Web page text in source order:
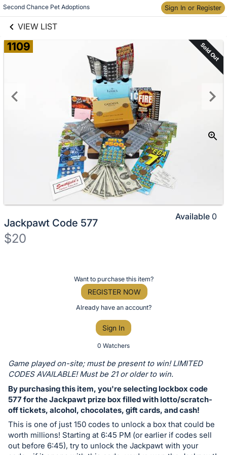
Second Chance Pet Adoptions Sign In or Register
VIEW LIST
Skip to items
information
1109 Sold Out
Jackpawt Code 577
$20
or
bid
on
this
item.
Sign
in
and
Want to purchase this item?
REGISTER NOW
Already have an account?
Sign In
0 Watchers
Available 0
Game played on-site; must be present to win! LIMITED
CODES AVAILABLE! Must be 21 or older to win.
By purchasing this item, you're selecting lockbox code
577 for the Jackpawt prize box filled with lotto/scratch-
off tickets, alcohol, chocolates, gift cards, and cash!
This is one of just 150 codes to unlock a box that could be
worth millions! Starting at 6:45 PM (or earlier if codes sell
out before 6:45), try to unlock the Jackpawt with your